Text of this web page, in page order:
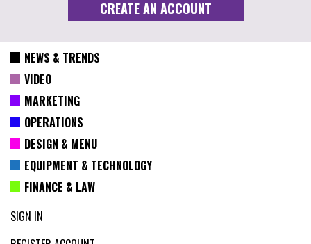
NEWS & TRENDS
VIDEO
MARKETING
OPERATIONS
DESIGN & MENU
EQUIPMENT & TECHNOLOGY
FINANCE & LAW
SIGN IN